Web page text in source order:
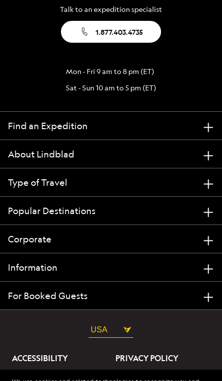
Talk to an expedition specialist
1.877.403.4735
Mon - Fri 9 am to 8 pm (ET)
Sat - Sun 10 am to 5 pm (ET)
Find an Expedition
About Lindblad
Type of Travel
Popular Destinations
Corporate
Information
For Booked Guests
USA
ACCESSIBILITY
PRIVACY POLICY
ABOUT OUR ADS
SITE TERMS